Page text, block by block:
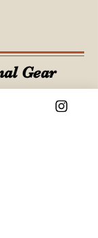
Gear
short-term rates